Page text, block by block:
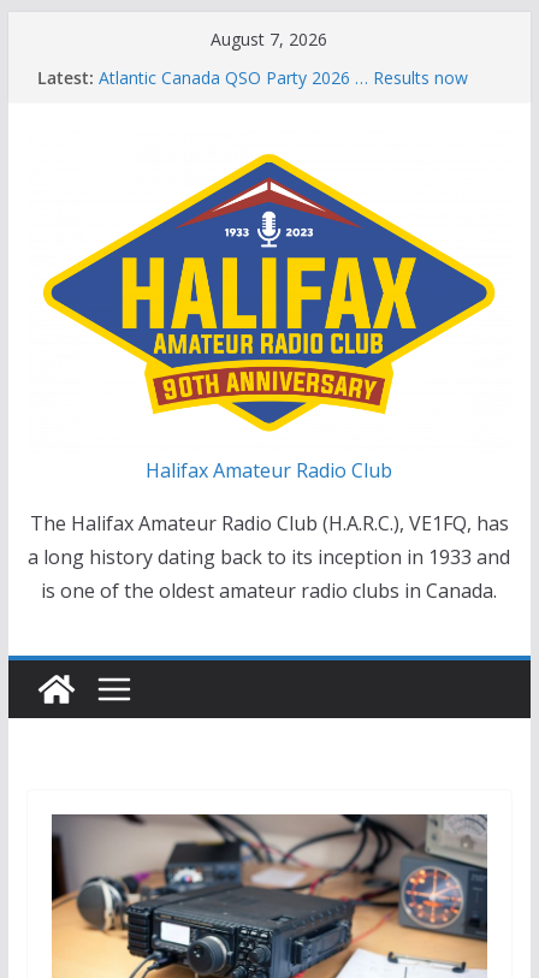
August 7, 2026
Latest: Atlantic Canada QSO Party 2026 … Results now
Brian Allen, VA1CC, Honored with Life Membership
Award for Outstanding Contributions to Amateur
Scott Wood, VE1QD, Honored with Life
Membership Award for Outstanding Contributions
to Amateur Radio
Summer Parks on the Air event
Halifax Amateur Radio Club
The Halifax Amateur Radio Club (H.A.R.C.), VE1FQ, has
a long history dating back to its inception in 1933 and
is one of the oldest amateur radio clubs in Canada.